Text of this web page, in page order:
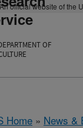
An official website of the
OF
Home » News &